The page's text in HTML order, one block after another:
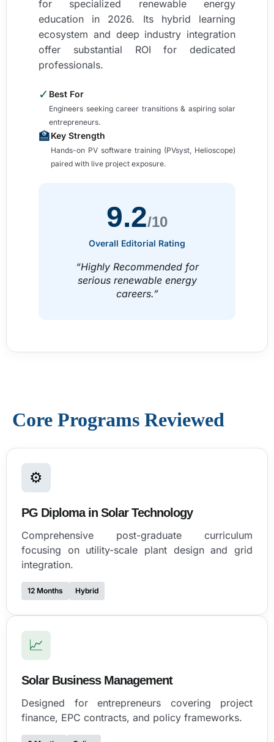
for specialized renewable energy
education in 2026. Its hybrid learning
ecosystem and deep industry integration
offer substantial ROI for dedicated
professionals.
✓ Best For
Engineers seeking career transitions & aspiring solar
entrepreneurs.
🏫Key Strength
Hands-on PV software training (PVsyst, Helioscope)
paired with live project exposure.
9.2/10
Overall Editorial Rating
“Highly Recommended for
serious renewable energy
careers.”
Core Programs Reviewed
⚙
PG Diploma in Solar Technology
Comprehensive post-graduate curriculum
focusing on utility-scale plant design and grid
integration.
12 Months Hybrid
📈
Solar Business Management
Designed for entrepreneurs covering project
finance, EPC contracts, and policy frameworks.